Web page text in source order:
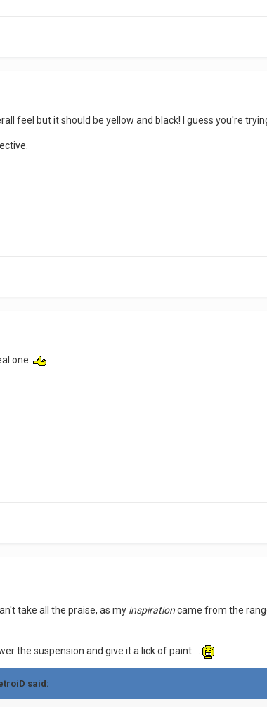
feel but it should be yellow and black! I guess you're
one.
take all the praise, as my inspirationcame from the
the suspension and give it a lick of paint....
said: